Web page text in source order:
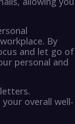
By
and let go of
personal and
overall well-